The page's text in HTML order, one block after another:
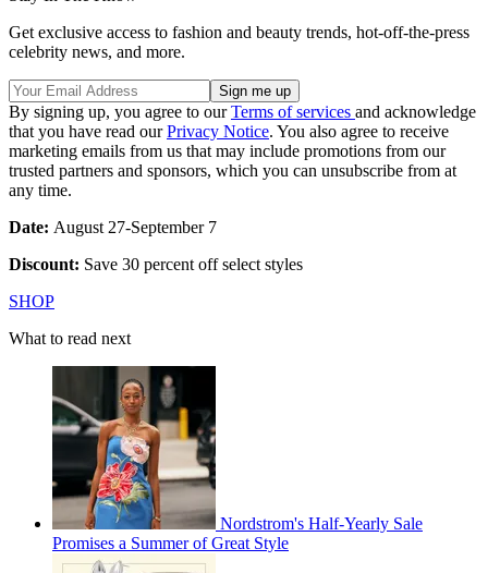
Get exclusive access to fashion and beauty trends, hot-off-the-press
celebrity news, and more.
By signing up, you agree to ourTerms of services and acknowledge
that you have read ourPrivacy Notice. You also agree to receive
marketing emails from us that may include promotions from our
trusted partners and sponsors, which you can unsubscribe from at
any time.
Date: August 27-September 7
Discount: Save 30 percent off select styles
SHOP
What to read next
Nordstrom's Half-Yearly Sale
Promises a Summer of Great Style